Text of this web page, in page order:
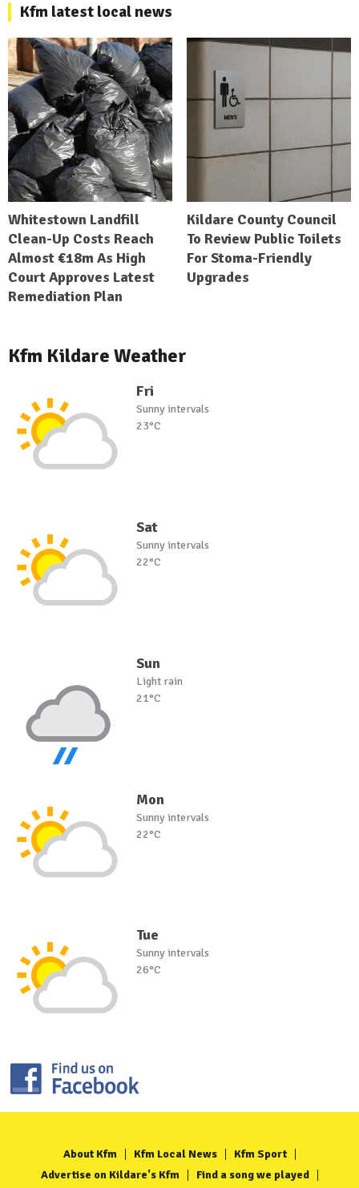
Kfm latest local news
Whitestown Landfill
Clean-Up Costs Reach
Almost €18m As High
Court Approves Latest
Remediation Plan
Kildare County Council
To Review Public Toilets
For Stoma-Friendly
Upgrades
Kfm Kildare Weather
Fri
Sunny intervals
23°C
Sat
Sunny intervals
22°C
Sun
Light rain
21°C
Mon
Sunny intervals
22°C
Tue
Sunny intervals
26°C
About Kfm Kfm Local News
Kfm Sport
Advertise on Kildare's Kfm
Find a song we played